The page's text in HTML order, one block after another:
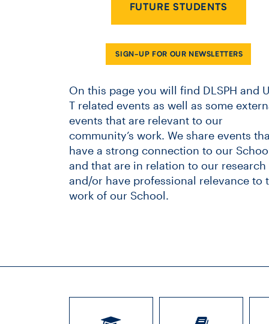
FUTURE STUDENTS
SIGN-UP FOR OUR NEWSLETTERS
On this page you will find DLSPH and
T related events as well as some
events that are relevant to our
community’s work. We share events
have a strong connection to our
and that are in relation to our research
and/or have professional relevance to
work of our School.